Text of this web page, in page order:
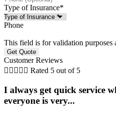
Type of Insurance*
Phone
This field is for validation purposes
Customer Reviews
     Rated 5 out of 5
I always get quick service
everyone is very...